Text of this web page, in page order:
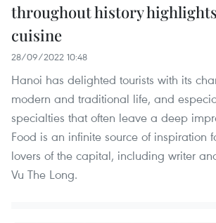
throughout history highlights
cuisine
28/09/2022 10:48
Hanoi has delighted tourists with its
modern and traditional life, and
specialties that often leave a deep
Food is an infinite source of inspiration
lovers of the capital, including writer
Vu The Long.